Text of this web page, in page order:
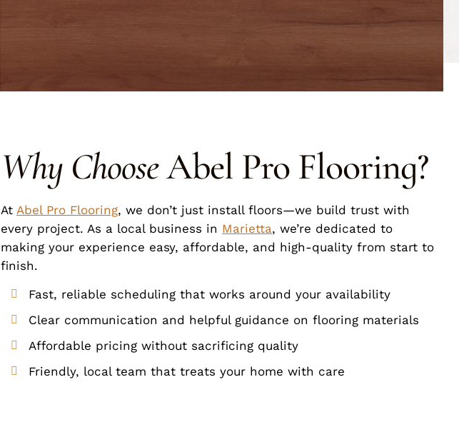
Why ChooseAbel Pro Flooring?
At Abel Pro Flooring, we don’t just install floors—we build trust with
every project. As a local business in Marietta, we’re dedicated to
making your experience easy, affordable, and high-quality from start to
finish.
Fast, reliable scheduling that works around your availability
Clear communication and helpful guidance on flooring materials
Affordable pricing without sacrificing quality
Friendly, local team that treats your home with care